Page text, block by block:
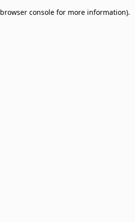
browser console for more information).